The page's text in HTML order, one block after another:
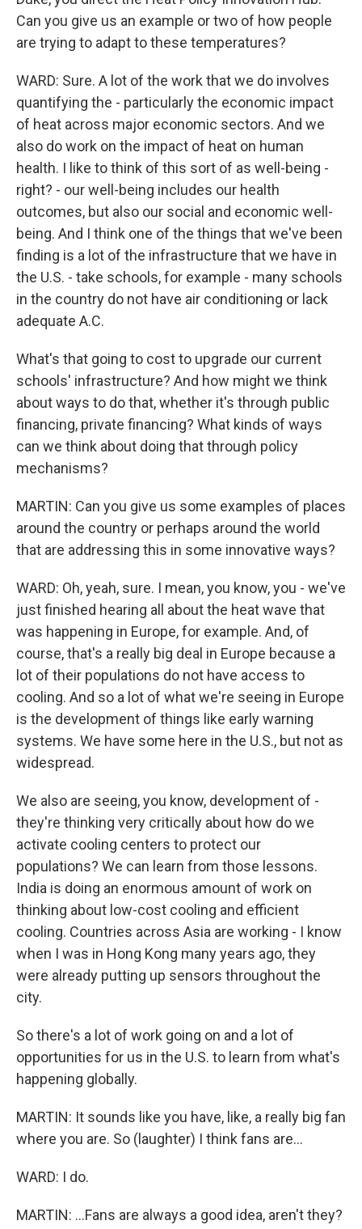
Can you give us an example or two of how people
are trying to adapt to these temperatures?
WARD: Sure. A lot of the work that we do involves
quantifying the - particularly the economic impact
of heat across major economic sectors. And we
also do work on the impact of heat on human
health. I like to think of this sort of as well-being -
right? - our well-being includes our health
outcomes, but also our social and economic well-
being. And I think one of the things that we've been
finding is a lot of the infrastructure that we have in
the U.S. - take schools, for example - many schools
in the country do not have air conditioning or lack
adequate A.C.
What's that going to cost to upgrade our current
schools' infrastructure? And how might we think
about ways to do that, whether it's through public
financing, private financing? What kinds of ways
can we think about doing that through policy
mechanisms?
MARTIN: Can you give us some examples of places
around the country or perhaps around the world
that are addressing this in some innovative ways?
WARD: Oh, yeah, sure. I mean, you know, you - we've
just finished hearing all about the heat wave that
was happening in Europe, for example. And, of
course, that's a really big deal in Europe because a
lot of their populations do not have access to
cooling. And so a lot of what we're seeing in Europe
is the development of things like early warning
systems. We have some here in the U.S., but not as
widespread.
We also are seeing, you know, development of -
they're thinking very critically about how do we
activate cooling centers to protect our
populations? We can learn from those lessons.
India is doing an enormous amount of work on
thinking about low-cost cooling and efficient
cooling. Countries across Asia are working - I know
when I was in Hong Kong many years ago, they
were already putting up sensors throughout the
city.
So there's a lot of work going on and a lot of
opportunities for us in the U.S. to learn from what's
happening globally.
MARTIN: It sounds like you have, like, a really big fan
where you are. So (laughter) I think fans are...
WARD: I do.
MARTIN: ...Fans are always a good idea, aren't they?